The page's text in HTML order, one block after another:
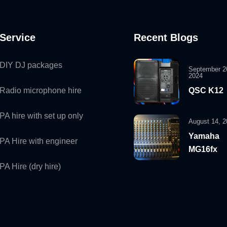
Service
DIY DJ packages
Radio microphone hire
PA hire with set up only
PA Hire with engineer
PA Hire (dry hire)
Recent Blogs
September
2024
QSC K12
August 14,
Yamaha
MG16fx